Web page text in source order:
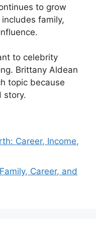
to grow
family,
to celebrity
Brittany Aldean
topic because
story.
Career, Income,
Career, and